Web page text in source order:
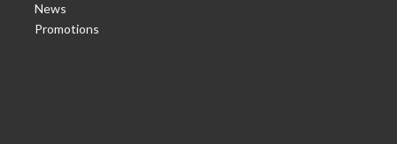
News
Promotions